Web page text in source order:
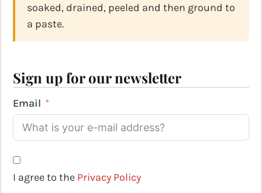
soaked, drained, peeled and then ground to
a paste.
Sign up for our newsletter
Email
I agree to the Privacy Policy